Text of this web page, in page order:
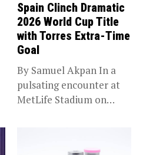
Spain Clinch Dramatic
2026 World Cup Title
with Torres Extra-Time
Goal
By Samuel Akpan In a
pulsating encounter at
MetLife Stadium on